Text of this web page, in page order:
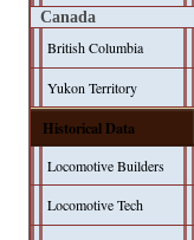
Canada
British Columbia
Yukon Territory
Historical Data
Locomotive Builders
Locomotive Tech